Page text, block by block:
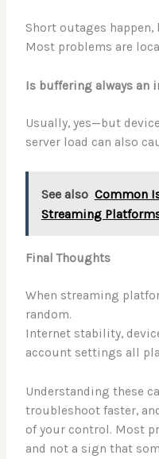
Short outages
Most problems are
Is buffering always an
Usually, yes—but
server load can also
See also Common
Streaming
Final Thoughts
When streaming
random.
Internet stability,
account settings all
Understanding these
troubleshoot faster,
of your control. Most
and not a sign that